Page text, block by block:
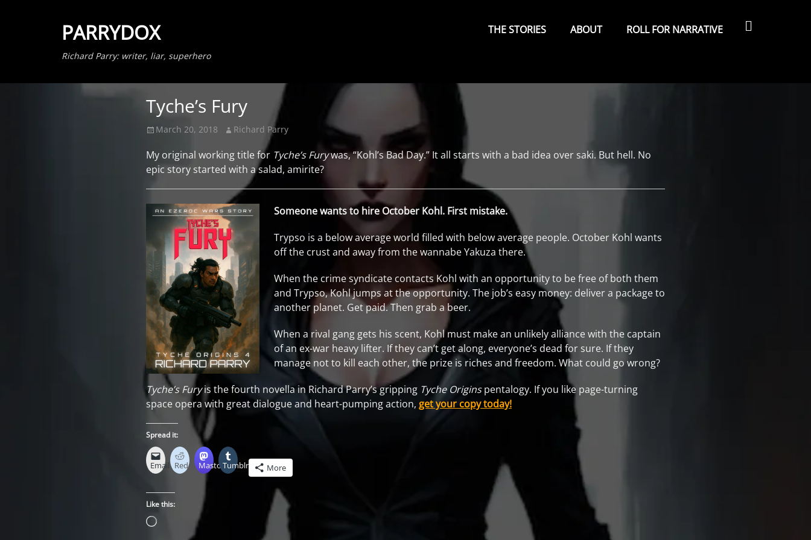
PARRYDOX
Richard Parry: writer, liar, superhero
Menu
THE STORIES ABOUT ROLL FOR NARRATIVE Search
Tyche’s Fury
Posted
March 20, 2018 Author
Richard Parry
My original working title for Tyche’s Furywas, “Kohl’s Bad Day.” It all starts with a bad idea over saki. But hell. No
epic story started with a salad, amirite?
Someone wants to hire October Kohl. First mistake.
Trypso is a below average world filled with below average people. October Kohl wants
off the crust and away from the wannabe Yakuza there.
When the crime syndicate contacts Kohl with an opportunity to be free of both them
and Trypso, Kohl jumps at the opportunity. The job’s easy money: deliver a package to
another planet. Get paid. Then grab a beer.
When a rival gang gets his scent, Kohl must make an unlikely alliance with the captain
of an ex-war heavy lifter. If they can’t get along, everyone’s dead for sure. If they
manage not to kill each other, the prize is riches and freedom. What could go wrong?
Tyche’s Furyis the fourth novella in Richard Parry’s gripping Tyche Originspentalogy. If you like page-turning
space opera with great dialogue and heart-pumping action, get your copy today!
Spread it:
Email Reddit MastodonTumblr More
Like this:
Loading…